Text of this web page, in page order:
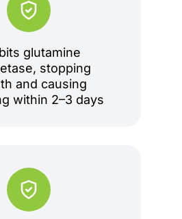
glutamine
stopping
and causing
within 2–3 days